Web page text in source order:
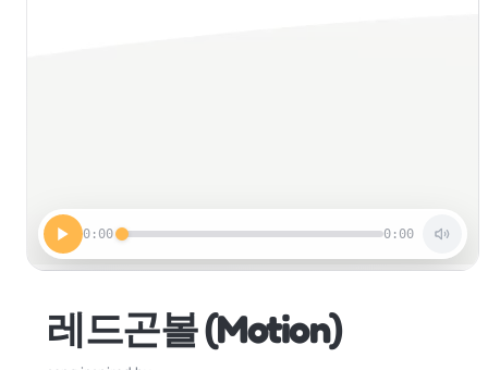
0:00 0:00
레드곤볼 (Motion)